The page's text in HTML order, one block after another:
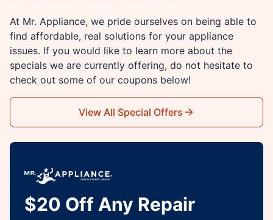
At Mr. Appliance, we pride ourselves on being able to
find affordable, real solutions for your appliance
issues. If you would like to learn more about the
specials we are currently offering, do not hesitate to
check out some of our coupons below!
View All Special Offers
$20 Off Any Repair